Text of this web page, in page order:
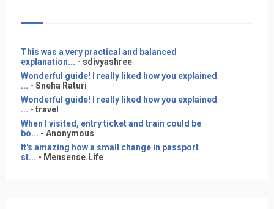
This was a very practical and balanced
explanation... - sdivyashree
Wonderful guide! I really liked how you explained
... - Sneha Raturi
Wonderful guide! I really liked how you explained
... - travel
When I visited, entry ticket and train could be
bo... - Anonymous
It's amazing how a small change in passport
st... - Mensense.Life